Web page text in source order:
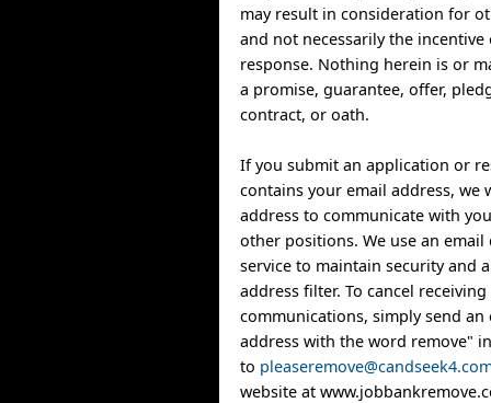
may result in consideration for
and not necessarily the
response. Nothing herein is or
a promise, guarantee, offer,
contract, or oath.
If you submit an application or
contains your email address, we
address to communicate with
other positions. We use an
service to maintain security and
address filter. To cancel
communications, simply send
address with the word remove"
to
website at